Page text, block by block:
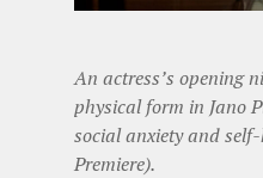
An actress’s opening
physical form in Jano
social anxiety and
Premiere).